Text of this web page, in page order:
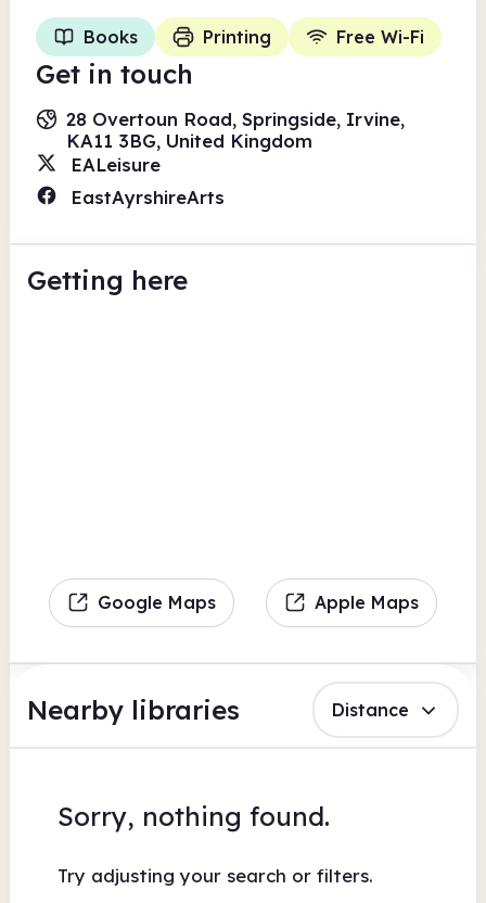
Books Printing Free Wi-Fi
Get in touch
28 Overtoun Road, Springside, Irvine,
KA11 3BG, United Kingdom
EALeisure
EastAyrshireArts
Getting here
Google Maps Apple Maps
Nearby libraries Distance
Sorry, nothing found.
Try adjusting your search or filters.